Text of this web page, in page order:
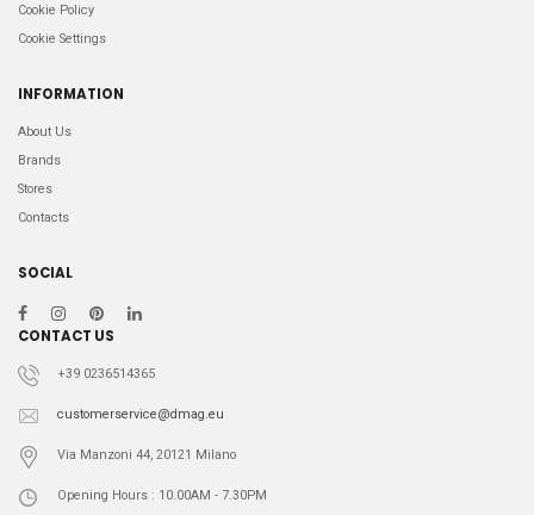
Cookie Policy
Cookie Settings
INFORMATION
About Us
Brands
Stores
Contacts
SOCIAL
CONTACT US
+39 0236514365
customerservice@dmag.eu
Via Manzoni 44, 20121 Milano
Opening Hours : 10.00AM - 7.30PM